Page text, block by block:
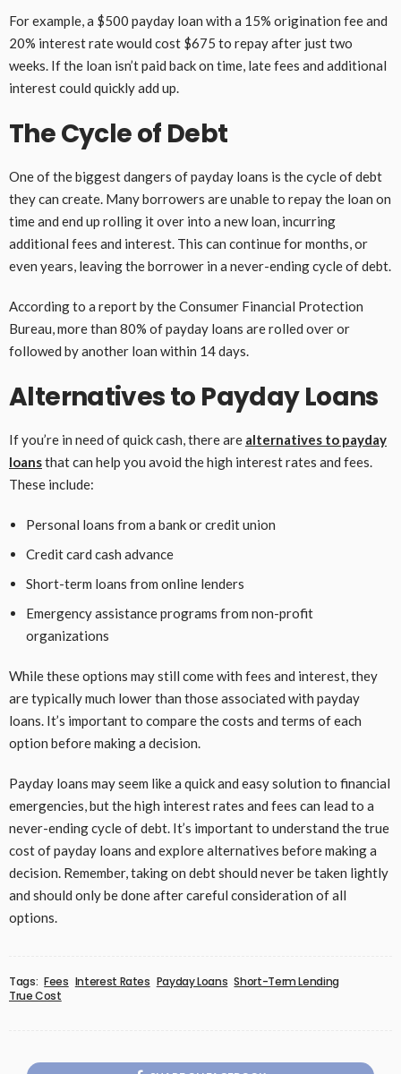
For example, a $500 payday loan with a 15% origination fee and
20% interest rate would cost $675 to repay after just two
weeks. If the loan isn’t paid back on time, late fees and additional
interest could quickly add up.
The Cycle of Debt
One of the biggest dangers of payday loans is the cycle of debt
they can create. Many borrowers are unable to repay the loan on
time and end up rolling it over into a new loan, incurring
additional fees and interest. This can continue for months, or
even years, leaving the borrower in a never-ending cycle of debt.
According to a report by the Consumer Financial Protection
Bureau, more than 80% of payday loans are rolled over or
followed by another loan within 14 days.
Alternatives to Payday Loans
If you’re in need of quick cash, there are alternatives to payday
loansthat can help you avoid the high interest rates and fees.
These include:
Personal loans from a bank or credit union
Credit card cash advance
Short-term loans from online lenders
Emergency assistance programs from non-profit
organizations
While these options may still come with fees and interest, they
are typically much lower than those associated with payday
loans. It’s important to compare the costs and terms of each
option before making a decision.
Payday loans may seem like a quick and easy solution to financial
emergencies, but the high interest rates and fees can lead to a
never-ending cycle of debt. It’s important to understand the true
cost of payday loans and explore alternatives before making a
decision. Remember, taking on debt should never be taken lightly
and should only be done after careful consideration of all
options.
Tags: Fees Interest Rates Payday Loans Short-Term Lending
True Cost